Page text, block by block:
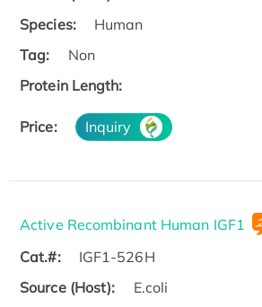
Species:
Human
Tag:
Non
Protein Length:
Price: Inquiry
Active Recombinant Human IGF1
Cat.#:
IGF1-526H
Source (Host):
E.coli